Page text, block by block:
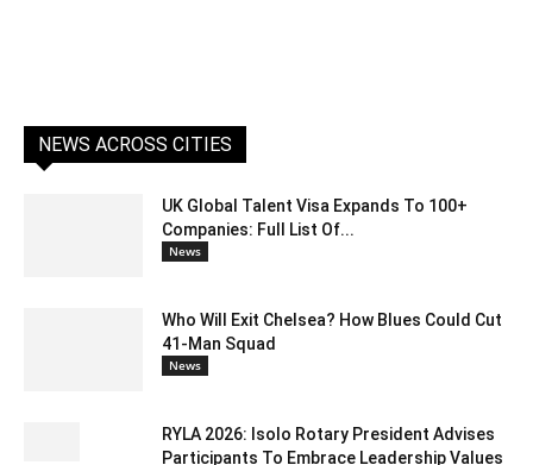
NEWS ACROSS CITIES
UK Global Talent Visa Expands To 100+
Companies: Full List Of...
News
Who Will Exit Chelsea? How Blues Could Cut
41-Man Squad
News
RYLA 2026: Isolo Rotary President Advises
Participants To Embrace Leadership Values